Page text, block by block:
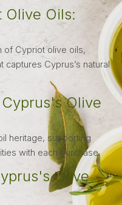
Olive Oils:
of Cypriot olive oils,
captures Cyprus’s natural
Olive
heritage, supporting
with each purchase.
Olive